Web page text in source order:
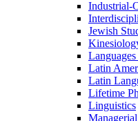
Industrial-​
Jewish
Latin
Latin
Lifetime
Linguistics